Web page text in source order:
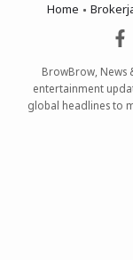
Home
BrowBrow, News
entertainment
global headlines to